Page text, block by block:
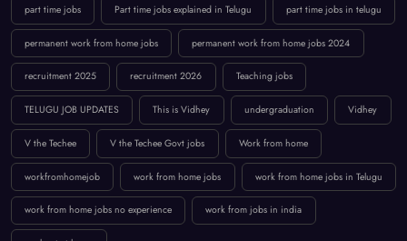
part time jobs Part time jobs explained in Telugu part time jobs in telugu
permanent work from home jobs permanent work from home jobs 2024
recruitment 2025 recruitment 2026 Teaching jobs
TELUGU JOB UPDATES This is Vidhey undergraduation Vidhey
V the Techee V the Techee Govt jobs Work from home
workfromhomejob work from home jobs work from home jobs in Telugu
work from home jobs no experience work from jobs in india